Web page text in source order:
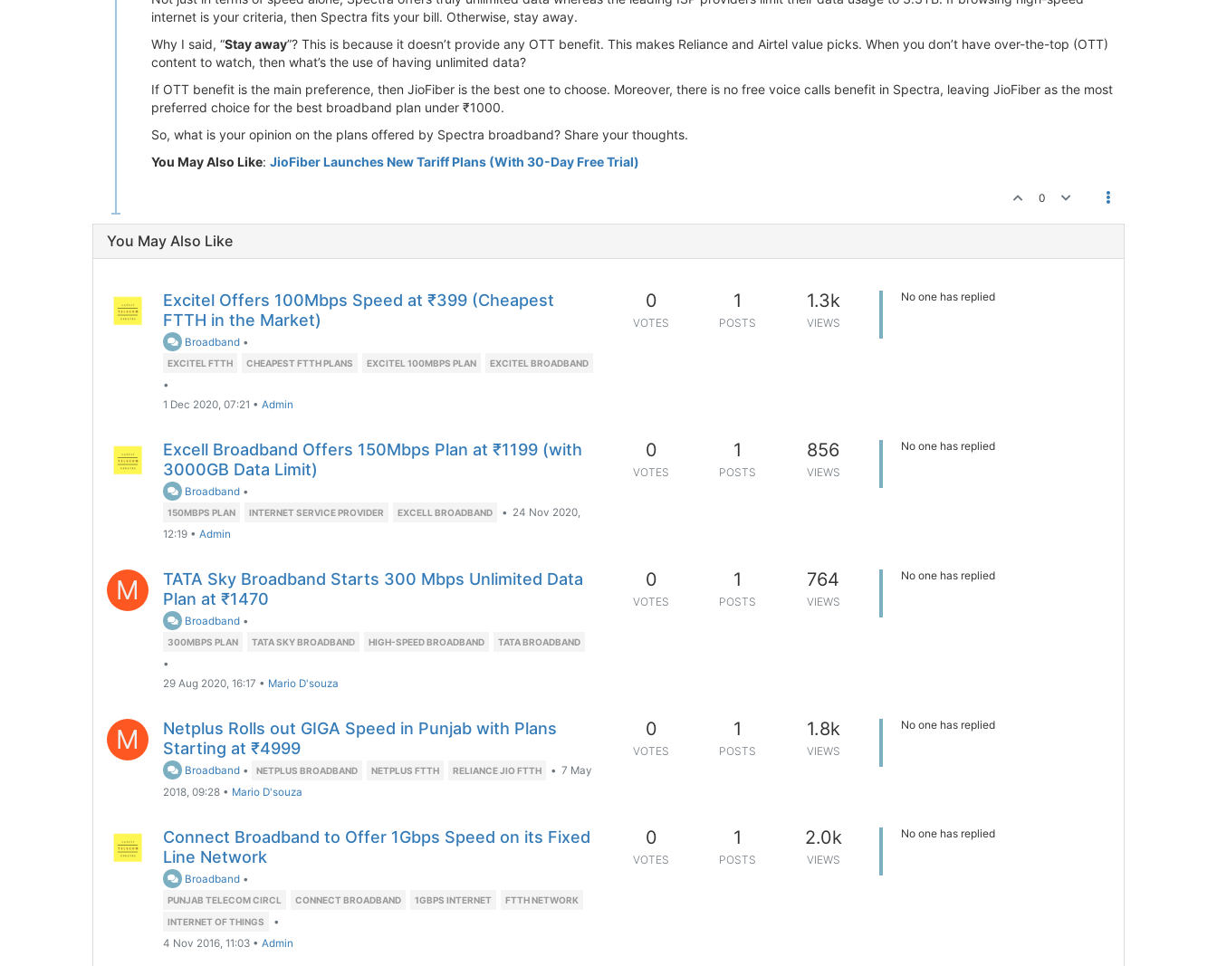
internet is your criteria, then Spectra fits your bill. Otherwise, stay away.
Why I said, “Stay away”? This is because it doesn’t provide any OTT benefit. This makes Reliance and Airtel value picks. When you don’t have over-the-top (OTT)
content to watch, then what’s the use of having unlimited data?
If OTT benefit is the main preference, then JioFiber is the best one to choose. Moreover, there is no free voice calls benefit in Spectra, leaving JioFiber as the most
preferred choice for the best broadband plan under ₹1000.
So, what is your opinion on the plans offered by Spectra broadband? Share your thoughts.
You May Also Like: JioFiber Launches New Tariff Plans (With 30-Day Free Trial)
0
You May Also Like
Excitel Offers 100Mbps Speed at ₹399 (Cheapest
FTTH in the Market)
Broadband •
EXCITEL FTTH CHEAPEST FTTH PLANS EXCITEL 100MBPS PLAN EXCITEL BROADBAND
•
1 Dec 2020, 07:21 • Admin
0
VOTES
1
POSTS
1.3k
VIEWS
No one has replied
Excell Broadband Offers 150Mbps Plan at ₹1199 (with
3000GB Data Limit)
Broadband •
150MBPS PLAN INTERNET SERVICE PROVIDER EXCELL BROADBAND • 24 Nov 2020,
12:19 • Admin
0
VOTES
1
POSTS
856
VIEWS
No one has replied
M
TATA Sky Broadband Starts 300 Mbps Unlimited Data
Plan at ₹1470
Broadband •
300MBPS PLAN TATA SKY BROADBAND HIGH-SPEED BROADBAND TATA BROADBAND
•
29 Aug 2020, 16:17 • Mario D'souza
0
VOTES
1
POSTS
764
VIEWS
No one has replied
M
Netplus Rolls out GIGA Speed in Punjab with Plans
Starting at ₹4999
Broadband • NETPLUS BROADBAND NETPLUS FTTH RELIANCE JIO FTTH • 7 May
2018, 09:28 • Mario D'souza
0
VOTES
1
POSTS
1.8k
VIEWS
No one has replied
Connect Broadband to Offer 1Gbps Speed on its Fixed
Line Network
Broadband •
PUNJAB TELECOM CIRCL CONNECT BROADBAND 1GBPS INTERNET
FTTH NETWORK
INTERNET OF THINGS
•
4 Nov 2016, 11:03 • Admin
0
VOTES
1
POSTS
2.0k
VIEWS
No one has replied